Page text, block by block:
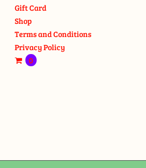
Gift Card
Shop
Terms and Conditions
Privacy Policy
0